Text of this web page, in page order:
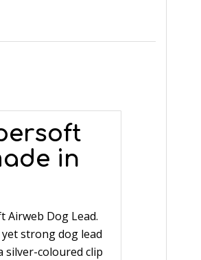
in
Airweb Dog Lead.
strong dog lead
silver-coloured clip